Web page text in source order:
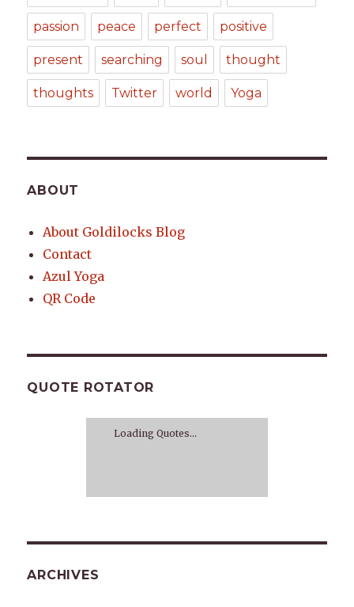
passion peace perfect positive
present searching soul thought
thoughts Twitter world Yoga
ABOUT
About Goldilocks Blog
Contact
Azul Yoga
QR Code
QUOTE ROTATOR
Loading Quotes...
ARCHIVES